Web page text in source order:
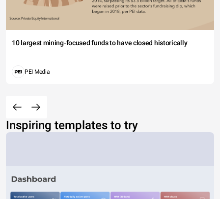
10 largest mining-focused funds to have closed historically
PEI Media
Inspiring templates to try